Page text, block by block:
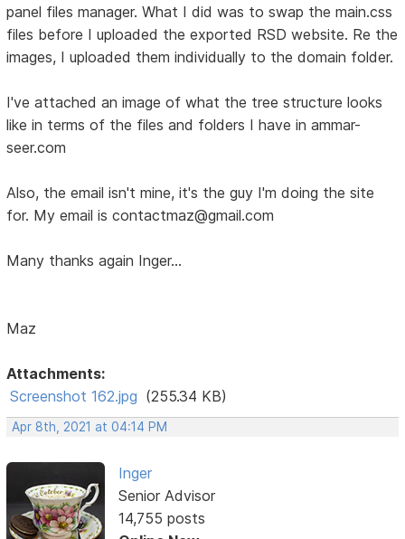
panel files manager. What I did was to swap the main.css
files before I uploaded the exported RSD website. Re the
images, I uploaded them individually to the domain folder.
I've attached an image of what the tree structure looks
like in terms of the files and folders I have in ammar-
seer.com
Also, the email isn't mine, it's the guy I'm doing the site
for. My email is contactmaz@gmail.com
Many thanks again Inger...
Maz
Attachments:
Screenshot 162.jpg (255.34 KB)
Apr 8th, 2021 at 04:14 PM
Inger
Senior Advisor
14,755 posts